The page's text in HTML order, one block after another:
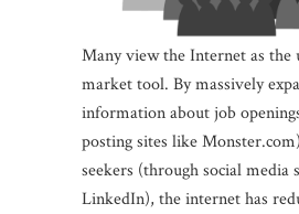
Many view the Internet as
market tool. By massively
information about job
posting sites like
seekers (through social media
LinkedIn), the internet has